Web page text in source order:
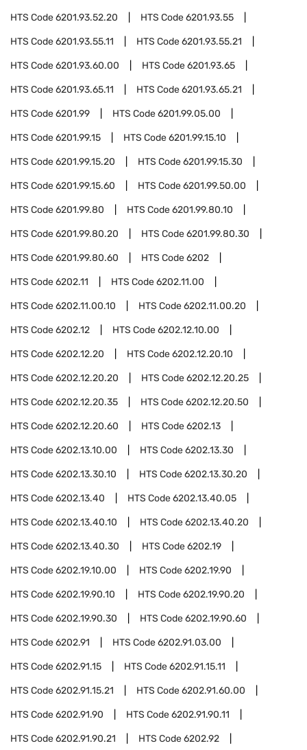
HTS Code6201.93.52.20 HTS Code6201.93.55
HTS Code6201.93.55.11 HTS Code6201.93.55.21
HTS Code6201.93.60.00 HTS Code6201.93.65
HTS Code6201.93.65.11 HTS Code6201.93.65.21
HTS Code6201.99 HTS Code6201.99.05.00
HTS Code6201.99.15 HTS Code6201.99.15.10
HTS Code6201.99.15.20 HTS Code6201.99.15.30
HTS Code6201.99.15.60 HTS Code6201.99.50.00
HTS Code6201.99.80 HTS Code6201.99.80.10
HTS Code6201.99.80.20 HTS Code6201.99.80.30
HTS Code6201.99.80.60 HTS Code6202
HTS Code6202.11 HTS Code6202.11.00
HTS Code6202.11.00.10 HTS Code6202.11.00.20
HTS Code6202.12 HTS Code6202.12.10.00
HTS Code6202.12.20 HTS Code6202.12.20.10
HTS Code6202.12.20.20 HTS Code6202.12.20.25
HTS Code6202.12.20.35 HTS Code6202.12.20.50
HTS Code6202.12.20.60 HTS Code6202.13
HTS Code6202.13.10.00 HTS Code6202.13.30
HTS Code6202.13.30.10 HTS Code6202.13.30.20
HTS Code6202.13.40 HTS Code6202.13.40.05
HTS Code6202.13.40.10 HTS Code6202.13.40.20
HTS Code6202.13.40.30 HTS Code6202.19
HTS Code6202.19.10.00 HTS Code6202.19.90
HTS Code6202.19.90.10 HTS Code6202.19.90.20
HTS Code6202.19.90.30 HTS Code6202.19.90.60
HTS Code6202.91 HTS Code6202.91.03.00
HTS Code6202.91.15 HTS Code6202.91.15.11
HTS Code6202.91.15.21 HTS Code6202.91.60.00
HTS Code6202.91.90 HTS Code6202.91.90.11
HTS Code6202.91.90.21 HTS Code6202.92